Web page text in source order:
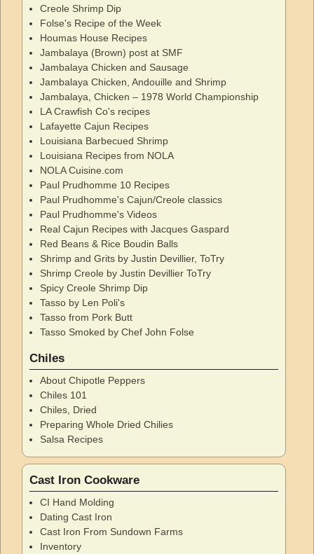
Creole Shrimp Dip
Folse's Recipe of the Week
Houmas House Recipes
Jambalaya (Brown) post at SMF
Jambalaya Chicken and Sausage
Jambalaya Chicken, Andouille and Shrimp
Jambalaya, Chicken – 1978 World Championship
LA Crawfish Co's recipes
Lafayette Cajun Recipes
Louisiana Barbecued Shrimp
Louisiana Recipes from NOLA
NOLA Cuisine.com
Paul Prudhomme 10 Recipes
Paul Prudhomme's Cajun/Creole classics
Paul Prudhomme's Videos
Real Cajun Recipes with Jacques Gaspard
Red Beans & Rice Boudin Balls
Shrimp and Grits by Justin Devillier, ToTry
Shrimp Creole by Justin Devillier ToTry
Spicy Creole Shrimp Dip
Tasso by Len Poli's
Tasso from Pork Butt
Tasso Smoked by Chef John Folse
Chiles
About Chipotle Peppers
Chiles 101
Chiles, Dried
Preparing Whole Dried Chilies
Salsa Recipes
Cast Iron Cookware
CI Hand Molding
Dating Cast Iron
Cast Iron From Sundown Farms
Inventory